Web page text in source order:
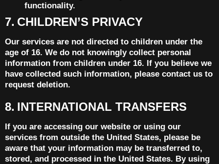
functionality.
7. CHILDREN’S PRIVACY
Our services are not directed to children under the
age of 16. We do not knowingly collect personal
information from children under 16. If you believe we
have collected such information, please contact us to
request deletion.
8. INTERNATIONAL TRANSFERS
If you are accessing our website or using our
services from outside the United States, please be
aware that your information may be transferred to,
stored, and processed in the United States. By using